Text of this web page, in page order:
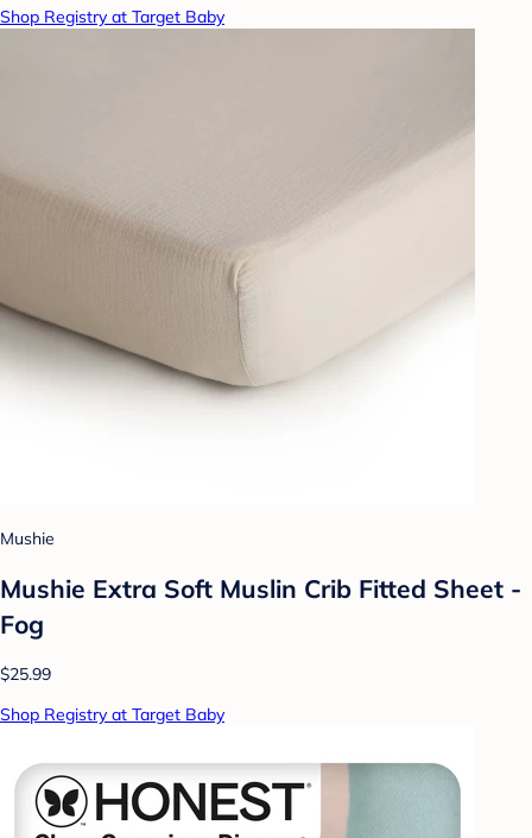
Shop Registry at Target Baby
Mushie
Mushie Extra Soft Muslin Crib Fitted Sheet -
Fog
$25.99
Shop Registry at Target Baby